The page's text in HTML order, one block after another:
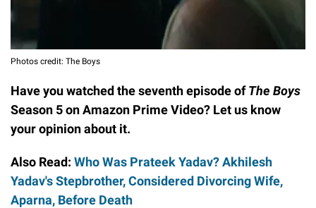
Photos credit: The Boys
Have you watched the seventh episode ofThe Boys
Season 5 on Amazon Prime Video? Let us know
your opinion about it.
Also Read: Who Was Prateek Yadav? Akhilesh
Yadav's Stepbrother, Considered Divorcing Wife,
Aparna, Before Death